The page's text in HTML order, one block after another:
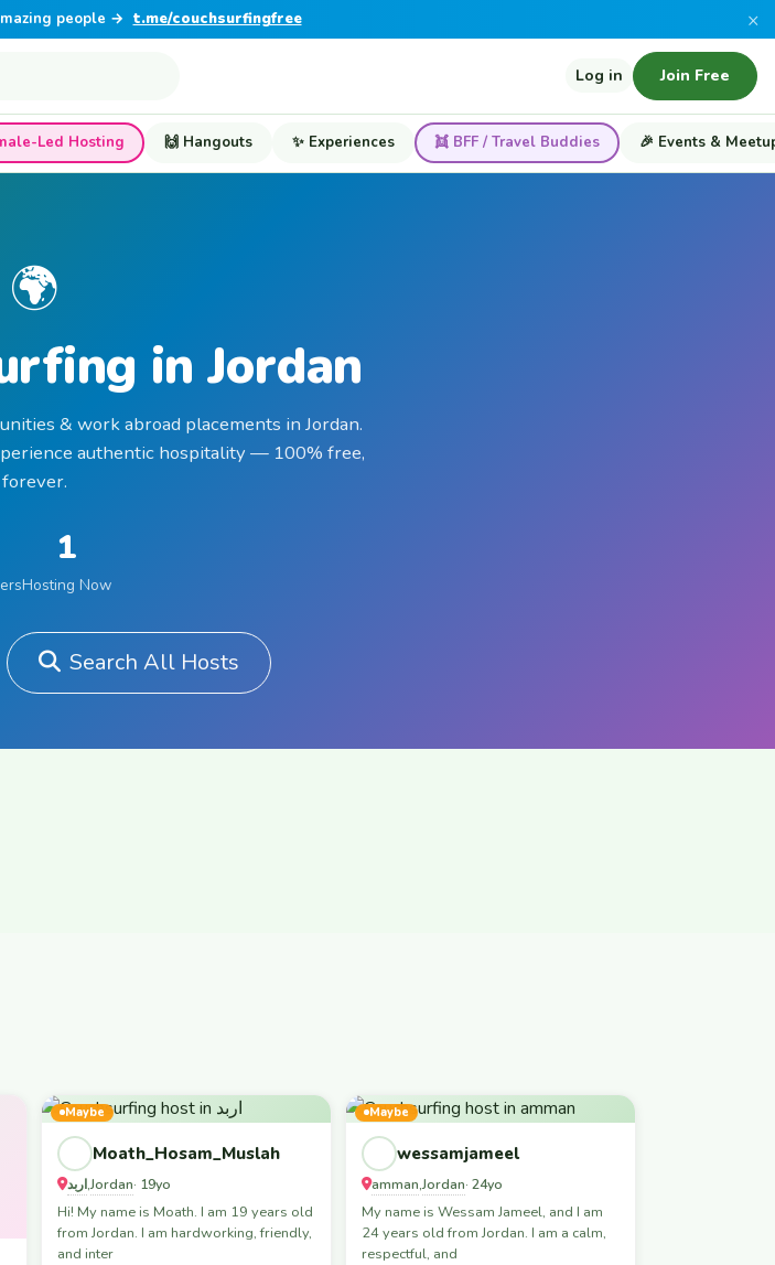
people → t.me/couchsurfingfree ×
Log in Join Free
Led Hosting 🙌 Hangouts ✨ Experiences 👯 BFF / Travel Buddies 🎉 Events &
🌍
in Jordan
& work abroad placements in Jordan.
authentic hospitality — 100% free,
forever.
1
Hosting Now
Search All Hosts
Maybe
Moath_Hosam_Muslah
اربد,Jordan· 19yo
Hi! My name is Moath. I am 19 years old
from Jordan. I am hardworking, friendly,
and inter
Maybe
wessamjameel
amman,Jordan· 24yo
My name is Wessam Jameel, and I am
24 years old from Jordan. I am a calm,
respectful, and